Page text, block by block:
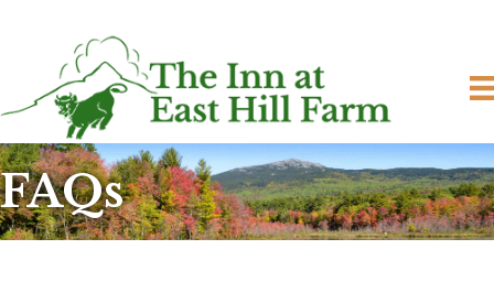
FAQs